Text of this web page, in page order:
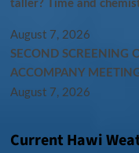
taller? Time and
August 7, 2026
SECOND SCREENING
ACCOMPANY
August 7, 2026
Current Hawi